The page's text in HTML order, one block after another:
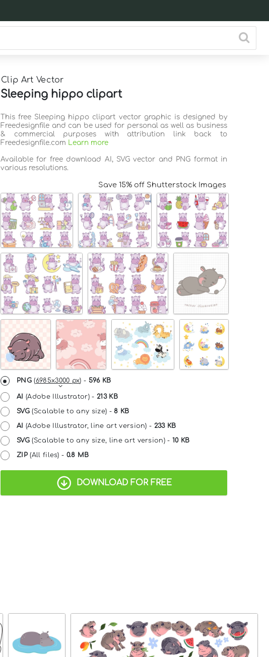
Clip Art Vector
Sleeping hippo clipart
This free Sleeping hippo clipart vector graphic is designed by
Freedesignfile and can be used for personal as well as business
& commercial purposes with attribution link back to
Freedesignfile.com Learn more
Available for free download AI, SVG vector and PNG format in
various resolutions.
Save 15% off Shutterstock Images
PNG(6985x3000 px) - 596 KB
AI (Adobe Illustrator) -213 KB
SVG(Scalable to any size) -8 KB
AI (Adobe Illustrator, line art version) - 233 KB
SVG(Scalable to any size, line art version) -10 KB
ZIP(All files) - 0.8 MB
DOWNLOAD FOR FREE